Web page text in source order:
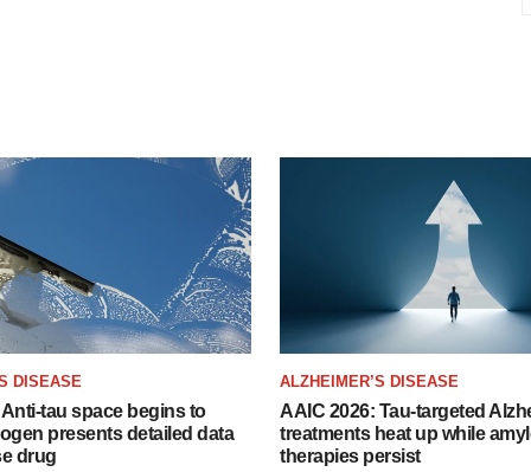
DISEASE
tau space begins to
presents detailed data
drug
ALZHEIMER’S DISEASE
AAIC 2026: Tau-targeted
treatments heat up while
therapies persist